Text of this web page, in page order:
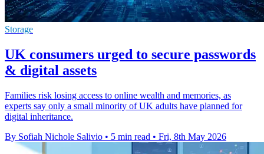
Storage
UK consumers urged to secure passwords
& digital assets
Families risk losing access to online wealth and memories, as
experts say only a small minority of UK adults have planned for
digital inheritance.
By Sofiah Nichole Salivio • 5 min read • Fri, 8th May 2026